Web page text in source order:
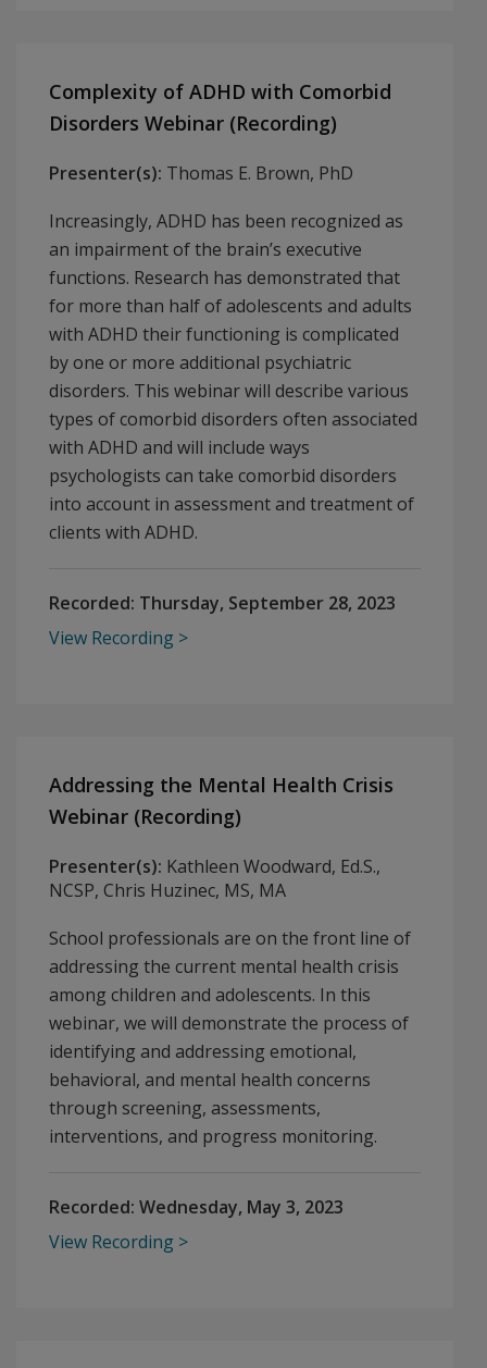
Complexity of ADHD with Comorbid
Disorders Webinar (Recording)
Presenter(s): Thomas E. Brown, PhD
Increasingly, ADHD has been recognized as
an impairment of the brain’s executive
functions. Research has demonstrated that
for more than half of adolescents and adults
with ADHD their functioning is complicated
by one or more additional psychiatric
disorders. This webinar will describe various
types of comorbid disorders often associated
with ADHD and will include ways
psychologists can take comorbid disorders
into account in assessment and treatment of
clients with ADHD.
Recorded: Thursday, September 28, 2023
View Recording
Addressing the Mental Health Crisis
Webinar (Recording)
Presenter(s): Kathleen Woodward, Ed.S.,
NCSP, Chris Huzinec, MS, MA
School professionals are on the front line of
addressing the current mental health crisis
among children and adolescents. In this
webinar, we will demonstrate the process of
identifying and addressing emotional,
behavioral, and mental health concerns
through screening, assessments,
interventions, and progress monitoring.
Recorded: Wednesday, May 3, 2023
View Recording